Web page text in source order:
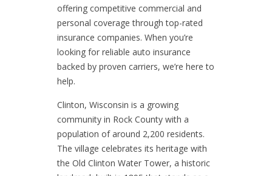
offering competitive commercial and
personal coverage through top-rated
insurance companies. When you’re
looking for reliable auto insurance
backed by proven carriers, we’re here to
help.
Clinton, Wisconsin is a growing
community in Rock County with a
population of around 2,200 residents.
The village celebrates its heritage with
the Old Clinton Water Tower, a historic